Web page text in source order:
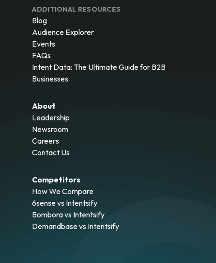
ADDITIONAL RESOURCES
Blog
Audience Explorer
Events
FAQs
Intent Data: The Ultimate Guide for B2B
Businesses
About
Leadership
Newsroom
Careers
Contact Us
Competitors
How We Compare
6sense vs Intentsify
Bombora vs Intentsify
Demandbase vs Intentsify